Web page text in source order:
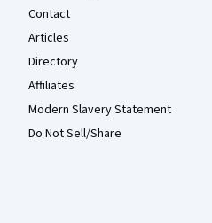
Contact
Articles
Directory
Affiliates
Modern Slavery Statement
Do Not Sell/Share